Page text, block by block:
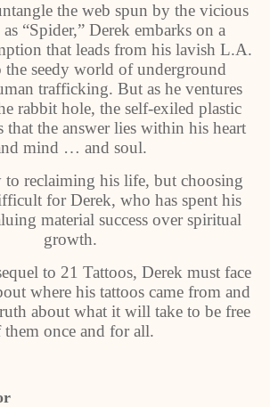
the web spun by the vicious
“Spider,” Derek embarks on a
that leads from his lavish L.A.
the seedy world of underground
trafficking. But as he ventures
rabbit hole, the self-exiled plastic
that the answer lies within his heart
mind … and soul.
to reclaiming his life, but choosing
for Derek, who has spent his
material success over spiritual
growth.
to 21 Tattoos, Derek must face
where his tattoos came from and
about what it will take to be free
them once and for all.